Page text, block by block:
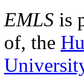
EMLS is
of, the